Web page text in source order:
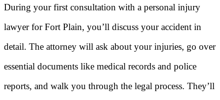
During your first consultation with a personal injury
lawyer for Fort Plain, you’ll discuss your accident in
detail. The attorney will ask about your injuries, go over
essential documents like medical records and police
reports, and walk you through the legal process. They’ll